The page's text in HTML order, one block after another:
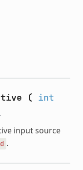
(
int
input source
.